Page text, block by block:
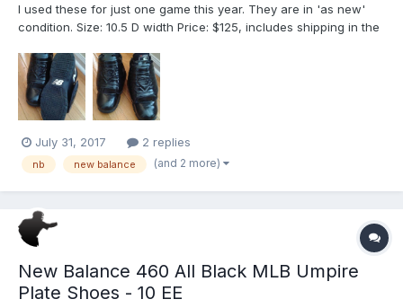
I used these for just one game this year. They are in 'as new'
condition. Size: 10.5 D width Price: $125, includes shipping in the
July 31, 2017 2 replies
nb new balance (and 2 more)
New Balance 460 All Black MLB Umpire
Plate Shoes - 10 EE